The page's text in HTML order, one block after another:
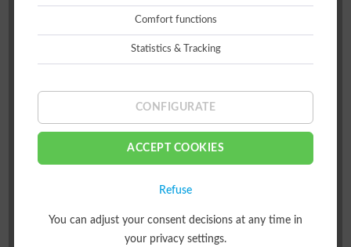
Comfort functions
Statistics & Tracking
CONFIGURATE
ACCEPT COOKIES
Refuse
You can adjust your consent decisions at any time in
your privacy settings.